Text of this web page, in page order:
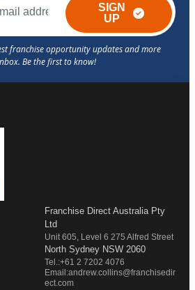
SIGN
UP
Franchise Direct Australia Pty
Ltd
Unit 605, Level 6 275 Alfred Street
North Sydney NSW 2060
Tel.:+61 2 7202 4076
Email:andrew.collins@franchisedir
ect.com